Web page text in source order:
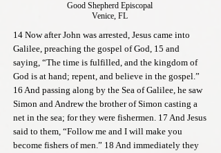
Good Shepherd Episcopal
Venice, FL
14 Now after John was arrested, Jesus came into
Galilee, preaching the gospel of God, 15 and
saying, “The time is fulfilled, and the kingdom of
God is at hand; repent, and believe in the gospel.”
16 And passing along by the Sea of Galilee, he saw
Simon and Andrew the brother of Simon casting a
net in the sea; for they were fishermen. 17 And Jesus
said to them, “Follow me and I will make you
become fishers of men.” 18 And immediately they